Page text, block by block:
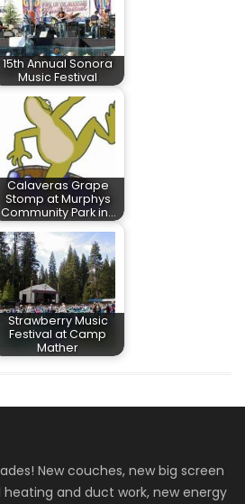
15th Annual Sonora
Music Festival
Calaveras Grape
Stomp at Murphys
Community Park in…
Strawberry Music
Festival at Camp
Mather
New couches, new big screen
heating and duct work, new energy